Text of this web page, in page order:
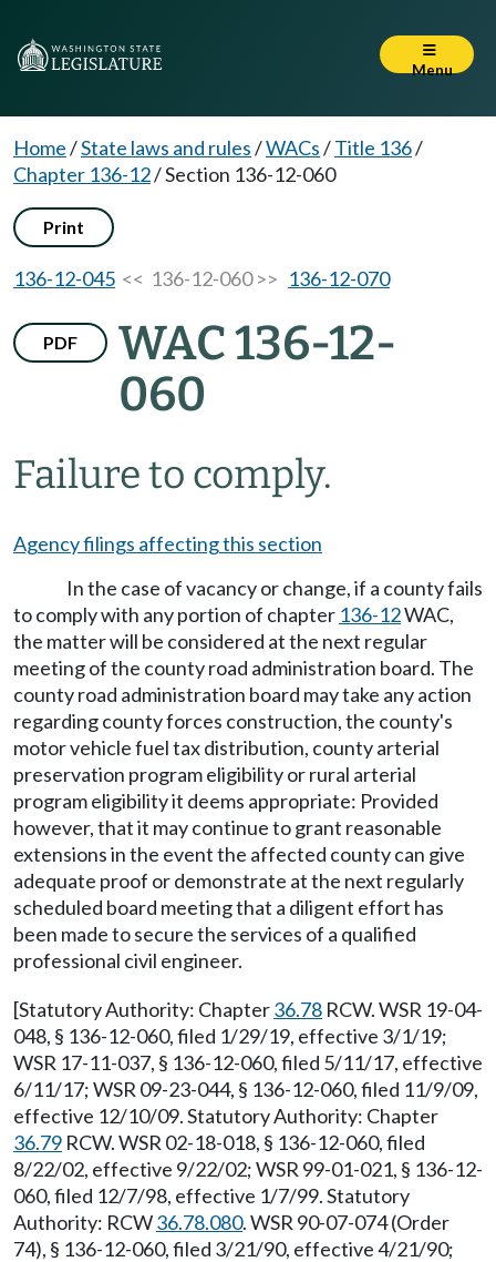
Menu
Home/State laws and rules/WACs/Title 136/
Chapter 136-12/Section 136-12-060
Print
136-12-045 << 136-12-060 >> 136-12-070
PDF
WAC 136-12-
060
Failure to comply.
Agency filings affecting this section
In the case of vacancy or change, if a county fails
to comply with any portion of chapter 136-12WAC,
the matter will be considered at the next regular
meeting of the county road administration board. The
county road administration board may take any action
regarding county forces construction, the county's
motor vehicle fuel tax distribution, county arterial
preservation program eligibility or rural arterial
program eligibility it deems appropriate: Provided
however, that it may continue to grant reasonable
extensions in the event the affected county can give
adequate proof or demonstrate at the next regularly
scheduled board meeting that a diligent effort has
been made to secure the services of a qualified
professional civil engineer.
[Statutory Authority: Chapter36.78 RCW. WSR 19-04-
048, § 136-12-060, filed 1/29/19, effective 3/1/19;
WSR 17-11-037, § 136-12-060, filed 5/11/17, effective
6/11/17; WSR 09-23-044, § 136-12-060, filed 11/9/09,
effective 12/10/09. Statutory Authority: Chapter
36.79 RCW. WSR 02-18-018, § 136-12-060, filed
8/22/02, effective 9/22/02; WSR 99-01-021, § 136-12-
060, filed 12/7/98, effective 1/7/99. Statutory
Authority: RCW36.78.080. WSR 90-07-074 (Order
74), § 136-12-060, filed 3/21/90, effective 4/21/90;